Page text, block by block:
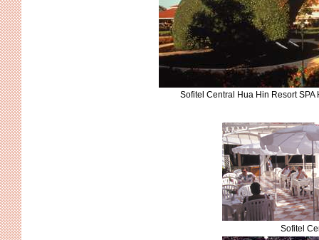
Sofitel Central Hua Hin Resort SPA
Sofitel